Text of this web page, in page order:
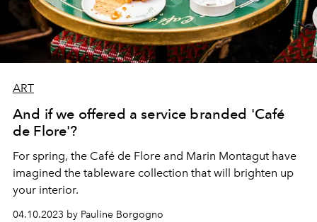
ART
And if we offered a service branded 'Café
de Flore'?
For spring, the Café de Flore and Marin Montagut have
imagined the tableware collection that will brighten up
your interior.
04.10.2023 by Pauline Borgogno